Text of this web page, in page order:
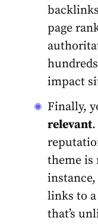
page
impact
Finally,
relevant.
theme is
links to
that’s